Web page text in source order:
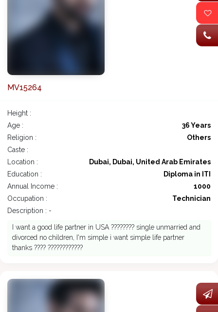
MV15264
Height :
Age :
36 Years
Religion :
Others
Caste :
Location :
Dubai, Dubai, United Arab Emirates
Education :
Diploma in ITI
Annual Income :
1000
Occupation :
Technician
Description : -
I want a good life partner in USA ???????? single unmarried and
divorced no children, I'm simple i want simple life partner
thanks ???? ????????????